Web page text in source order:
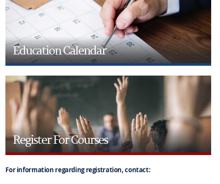
Education Calendar
Register For Courses
For information regarding registration, contact: